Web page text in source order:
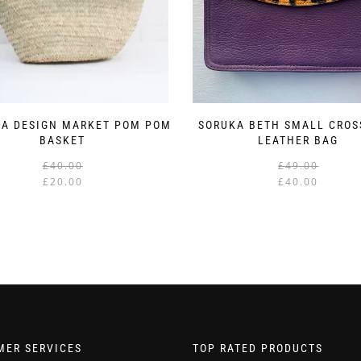
DESIGN MARKET POM POM
BASKET
£40.00
£20.00
SORUKA BETH SMALL
LEATHER BAG
£49.00
£40.00
SERVICES TOP RATED PRODUCTS